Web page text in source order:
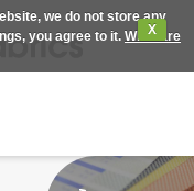
we do not store any
you agree to it.
X
What are